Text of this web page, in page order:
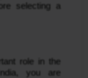
selecting a
role in the
you are